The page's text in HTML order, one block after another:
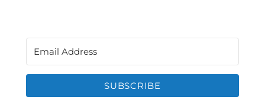
SUBSCRIBE